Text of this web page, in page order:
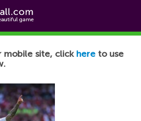
mobile site, click here to use